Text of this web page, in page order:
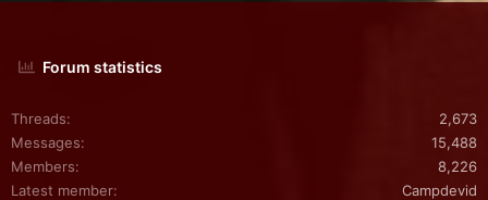
Forum statistics
Threads
2,673
Messages
15,488
Members
8,226
Latest member
Campdevid